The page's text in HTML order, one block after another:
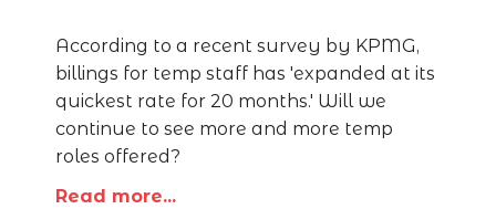
According to a recent survey by KPMG,
billings for temp staff has 'expanded at its
quickest rate for 20 months.' Will we
continue to see more and more temp
roles offered?
Read more...